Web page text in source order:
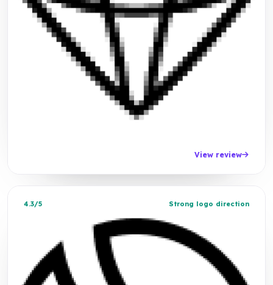
View review
4.3/5 Strong logo direction